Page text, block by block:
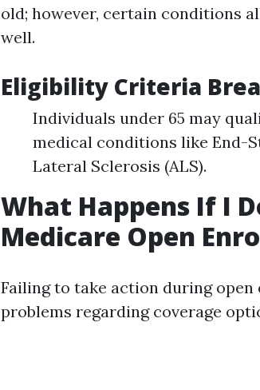
old; however, certain conditions
well.
Eligibility Criteria
Individuals under 65 may
medical conditions like End-
Lateral Sclerosis (ALS).
What Happens If I
Medicare Open
Failing to take action during
problems regarding coverage